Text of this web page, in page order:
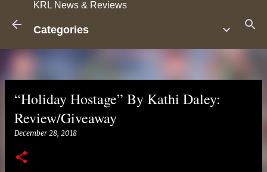
KRL News & Reviews
Categories
“Holiday Hostage” By Kathi Daley:
Review/Giveaway
December 28, 2018